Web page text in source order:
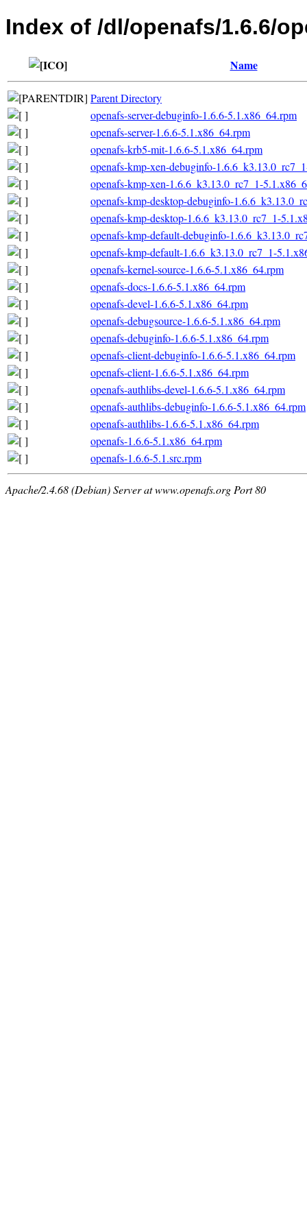
Index of /dl/openafs/1.6.6/
Name
Parent Directory
openafs-server-debuginfo-1.6.6-5.1.x86_64.rpm
openafs-server-1.6.6-5.1.x86_64.rpm
openafs-krb5-mit-1.6.6-5.1.x86_64.rpm
openafs-kmp-xen-debuginfo-
openafs-kmp-xen-1.6.6_k3.13.0_rc7_1-
openafs-kmp-desktop-debuginfo-
openafs-kmp-desktop-1.6.6_k3.13.0_rc7_1-
openafs-kmp-default-debuginfo-
openafs-kmp-default-1.6.6_k3.13.0_rc7_1-
openafs-kernel-source-1.6.6-5.1.x86_64.rpm
openafs-docs-1.6.6-5.1.x86_64.rpm
openafs-devel-1.6.6-5.1.x86_64.rpm
openafs-debugsource-1.6.6-5.1.x86_64.rpm
openafs-debuginfo-1.6.6-5.1.x86_64.rpm
openafs-client-debuginfo-1.6.6-5.1.x86_64.rpm
openafs-client-1.6.6-5.1.x86_64.rpm
openafs-authlibs-devel-1.6.6-5.1.x86_64.rpm
openafs-authlibs-debuginfo-1.6.6-5.1.x86_64.rpm
openafs-authlibs-1.6.6-5.1.x86_64.rpm
openafs-1.6.6-5.1.x86_64.rpm
openafs-1.6.6-5.1.src.rpm
Apache/2.4.68 (Debian) Server at www.openafs.org Port 80